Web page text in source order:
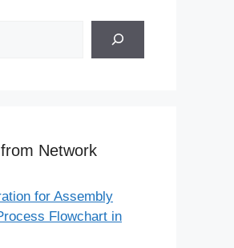
Network
for Assembly
Flowchart in